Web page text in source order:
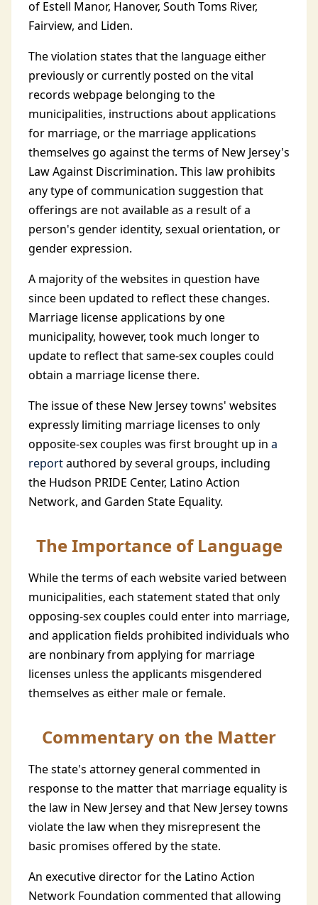
of Estell Manor, Hanover, South Toms River,
Fairview, and Liden.
The violation states that the language either
previously or currently posted on the vital
records webpage belonging to the
municipalities, instructions about applications
for marriage, or the marriage applications
themselves go against the terms of New Jersey's
Law Against Discrimination. This law prohibits
any type of communication suggestion that
offerings are not available as a result of a
person's gender identity, sexual orientation, or
gender expression.
A majority of the websites in question have
since been updated to reflect these changes.
Marriage license applications by one
municipality, however, took much longer to
update to reflect that same-sex couples could
obtain a marriage license there.
The issue of these New Jersey towns' websites
expressly limiting marriage licenses to only
opposite-sex couples was first brought up in a
reportauthored by several groups, including
the Hudson PRIDE Center, Latino Action
Network, and Garden State Equality.
The Importance of Language
While the terms of each website varied between
municipalities, each statement stated that only
opposing-sex couples could enter into marriage,
and application fields prohibited individuals who
are nonbinary from applying for marriage
licenses unless the applicants misgendered
themselves as either male or female.
Commentary on the Matter
The state's attorney general commented in
response to the matter that marriage equality is
the law in New Jersey and that New Jersey towns
violate the law when they misrepresent the
basic promises offered by the state.
An executive director for the Latino Action
Network Foundation commented that allowing